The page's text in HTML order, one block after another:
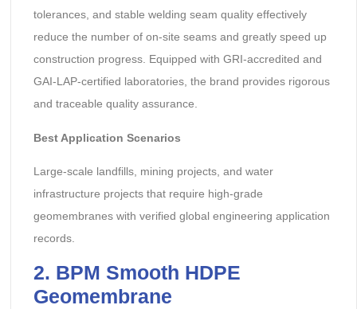
tolerances, and stable welding seam quality effectively
reduce the number of on-site seams and greatly speed up
construction progress. Equipped with GRI-accredited and
GAI-LAP-certified laboratories, the brand provides rigorous
and traceable quality assurance.
Best Application Scenarios
Large-scale landfills, mining projects, and water
infrastructure projects that require high-grade
geomembranes with verified global engineering application
records.
2. BPM Smooth HDPE
Geomembrane